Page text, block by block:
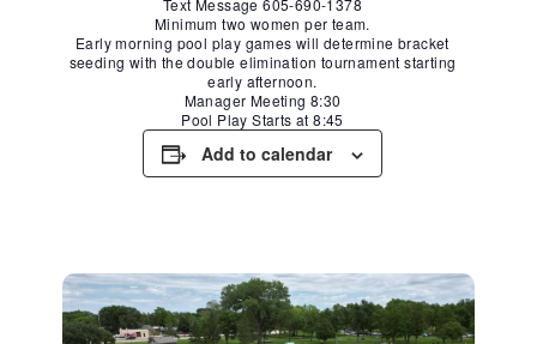
Text Message 605-690-1378
Minimum two women per team.
Early morning pool play games will determine bracket
seeding with the double elimination tournament starting
early afternoon.
Manager Meeting 8:30
Pool Play Starts at 8:45
Add to calendar